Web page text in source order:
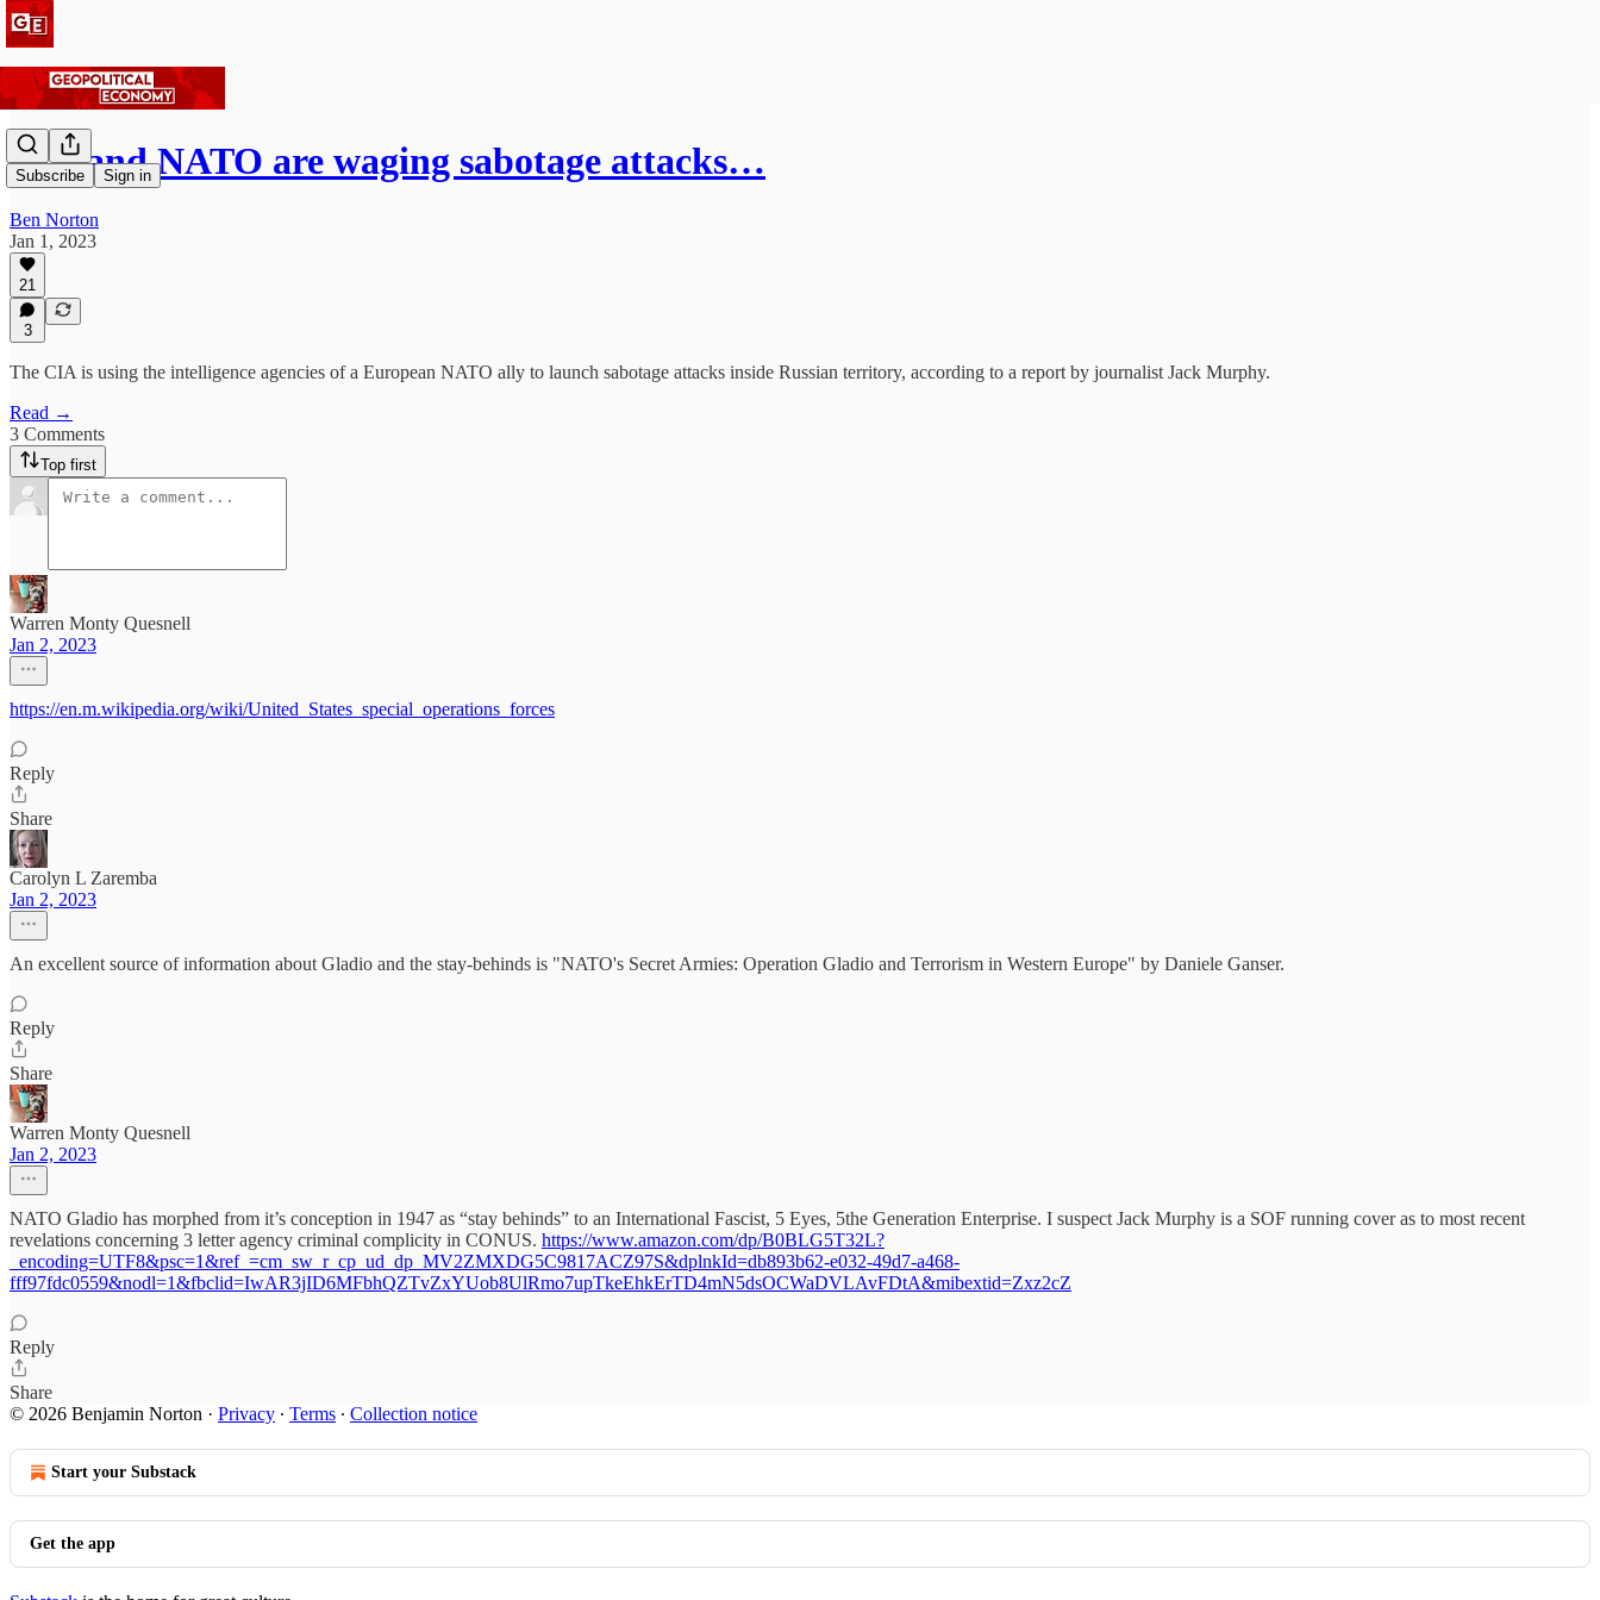
Subscribe Sign in
CIA and NATO are waging sabotage attacks…
Ben Norton
Jan 1, 2023
21
3
The CIA is using the intelligence agencies of a European NATO ally to launch sabotage attacks inside Russian territory, according to a report by journalist Jack Murphy.
Read →
3 Comments
Top first
Warren Monty Quesnell
Jan 2, 2023
https://en.m.wikipedia.org/wiki/United_States_special_operations_forces
Reply
Share
Carolyn L Zaremba
Jan 2, 2023
An excellent source of information about Gladio and the stay-behinds is "NATO's Secret Armies: Operation Gladio and Terrorism in Western Europe" by Daniele Ganser.
Reply
Share
Warren Monty Quesnell
Jan 2, 2023
NATO Gladio has morphed from it’s conception in 1947 as “stay behinds” to an International Fascist, 5 Eyes, 5the Generation Enterprise. I suspect Jack Murphy is a SOF running cover as to most recent
revelations concerning 3 letter agency criminal complicity in CONUS. https://www.amazon.com/dp/B0BLG5T32L?
_encoding=UTF8&psc=1&ref_=cm_sw_r_cp_ud_dp_MV2ZMXDG5C9817ACZ97S&dplnkId=db893b62-e032-49d7-a468-
fff97fdc0559&nodl=1&fbclid=IwAR3jID6MFbhQZTvZxYUob8UlRmo7upTkeEhkErTD4mN5dsOCWaDVLAvFDtA&mibextid=Zxz2cZ
Reply
Share
© 2026 Benjamin Norton · Privacy ∙ Terms ∙ Collection notice
Start your Substack
Get the app